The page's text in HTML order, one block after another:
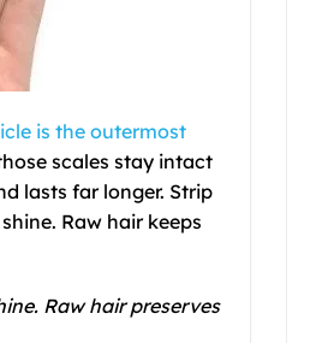
is the outermost
scales stay intact
lasts far longer. Strip
Raw hair keeps
Raw hair preserves